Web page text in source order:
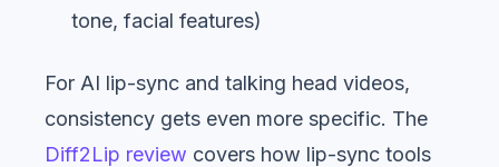
tone, facial features)
For AI lip-sync and talking head videos,
consistency gets even more specific. The
Diff2Lip review covers how lip-sync tools